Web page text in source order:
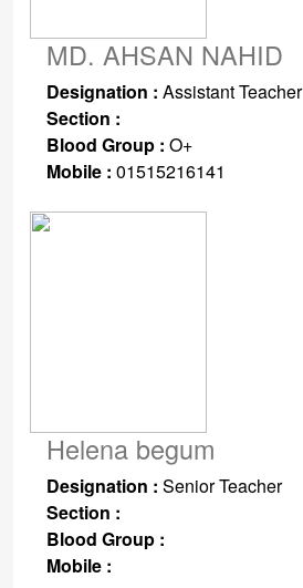
MD. AHSAN NAHID
Designation : Assistant Teacher
Section :
Blood Group : O+
Mobile : 01515216141
Helena begum
Designation : Senior Teacher
Section :
Blood Group :
Mobile :